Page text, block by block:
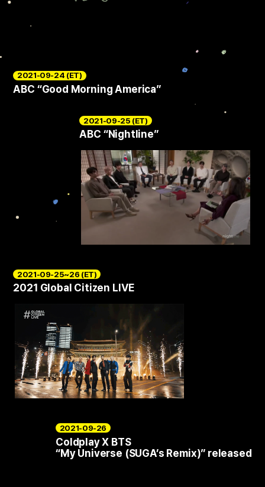
2021-09-24 (ET)
ABC “Good Morning America”
2021-09-25 (ET)
ABC “Nightline”
2021-09-25~26 (ET)
2021 Global Citizen LIVE
2021-09-26
Coldplay X BTS
“My Universe (SUGA’s Remix)” released